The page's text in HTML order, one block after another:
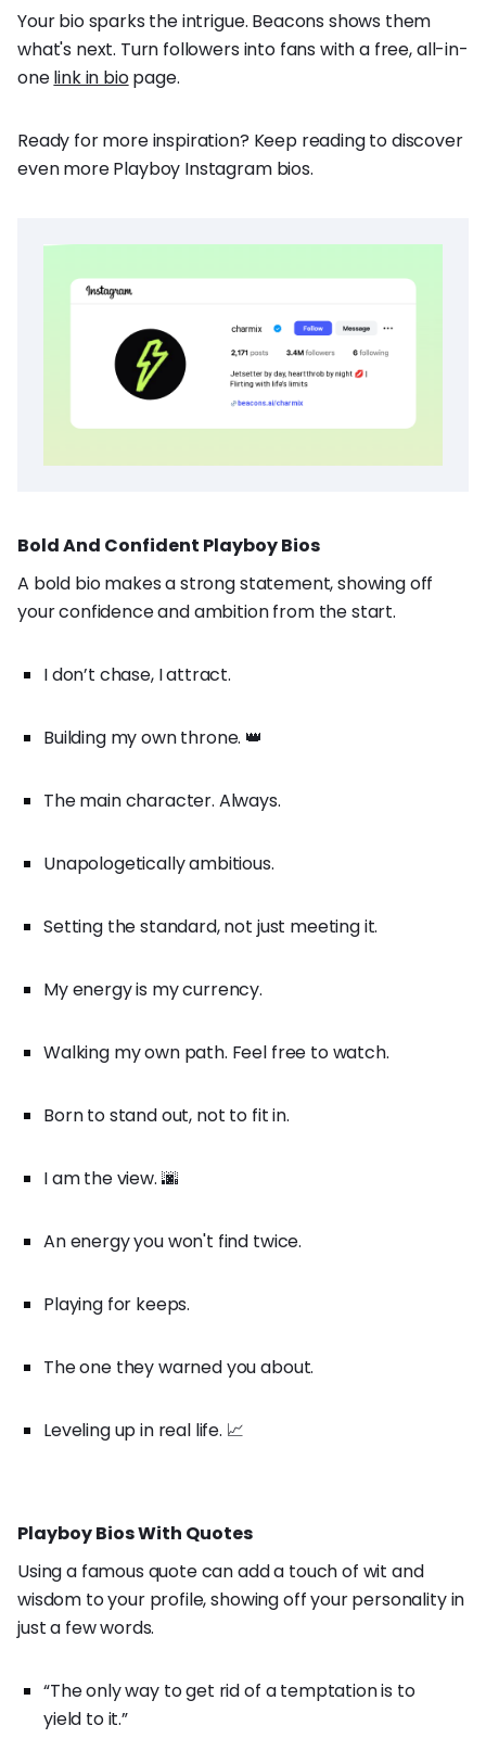
Your bio sparks the intrigue. Beacons shows them
what's next. Turn followers into fans with a free, all-in-
onelink in biopage.
Ready for more inspiration? Keep reading to discover
even more Playboy Instagram bios.
Bold And Confident Playboy Bios
A bold bio makes a strong statement, showing off
your confidence and ambition from the start.
I don’t chase, I attract.
Building my own throne. 👑
The main character. Always.
Unapologetically ambitious.
Setting the standard, not just meeting it.
My energy is my currency.
Walking my own path. Feel free to watch.
Born to stand out, not to fit in.
I am the view. 🌆
An energy you won't find twice.
Playing for keeps.
The one they warned you about.
Leveling up in real life. 📈
Playboy Bios With Quotes
Using a famous quote can add a touch of wit and
wisdom to your profile, showing off your personality in
just a few words.
“The only way to get rid of a temptation is to
yield to it.”